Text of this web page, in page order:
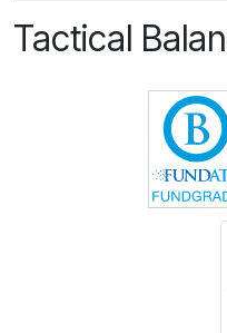
Tactical